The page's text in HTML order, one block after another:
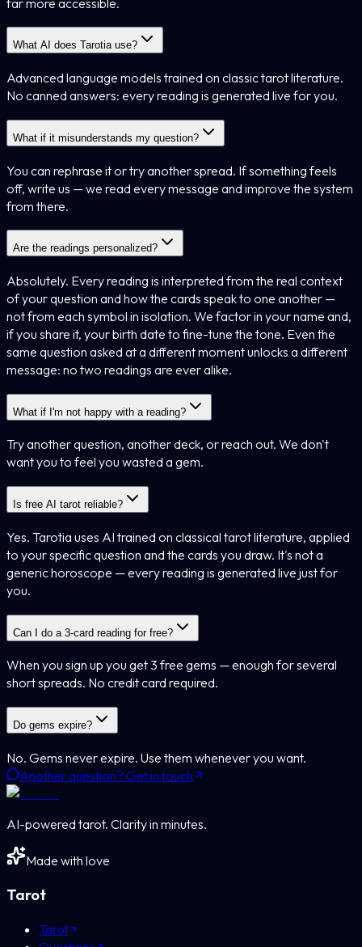
What AI does Tarotia use?
Advanced language models trained on classic tarot literature.
No canned answers: every reading is generated live for you.
What if it misunderstands my question?
You can rephrase it or try another spread. If something feels
off, write us — we read every message and improve the system
from there.
Are the readings personalized?
Absolutely. Every reading is interpreted from the real context
of your question and how the cards speak to one another —
not from each symbol in isolation. We factor in your name and,
if you share it, your birth date to fine-tune the tone. Even the
same question asked at a different moment unlocks a different
message: no two readings are ever alike.
What if I'm not happy with a reading?
Try another question, another deck, or reach out. We don't
want you to feel you wasted a gem.
Is free AI tarot reliable?
Yes. Tarotia uses AI trained on classical tarot literature, applied
to your specific question and the cards you draw. It's not a
generic horoscope — every reading is generated live just for
you.
Can I do a 3-card reading for free?
When you sign up you get 3 free gems — enough for several
short spreads. No credit card required.
Do gems expire?
No. Gems never expire. Use them whenever you want.
Another question? Get in touch
AI-powered tarot. Clarity in minutes.
Made with love
Tarot
Tarot